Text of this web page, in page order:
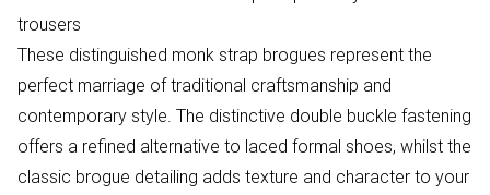
trousers
These distinguished monk strap brogues represent the
perfect marriage of traditional craftsmanship and
contemporary style. The distinctive double buckle fastening
offers a refined alternative to laced formal shoes, whilst the
classic brogue detailing adds texture and character to your